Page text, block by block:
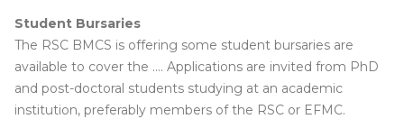
Student Bursaries
The RSC BMCS is offering some student bursaries are
available to cover the …. Applications are invited from PhD
and post-doctoral students studying at an academic
institution, preferably members of the RSC or EFMC.